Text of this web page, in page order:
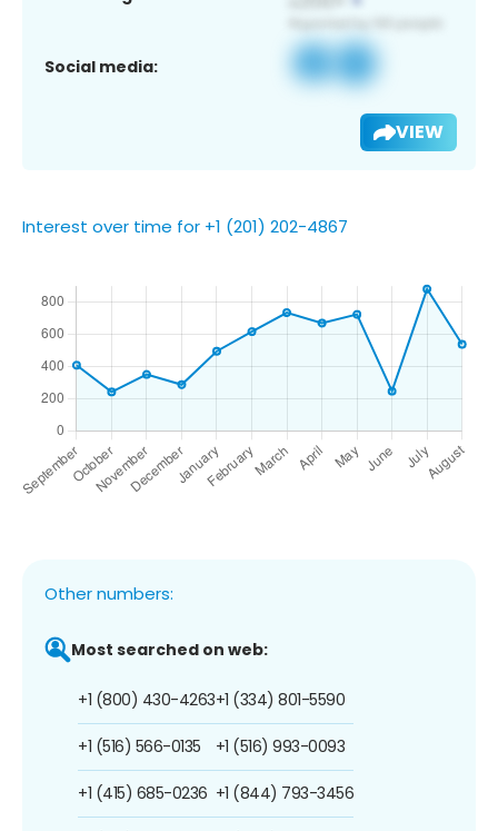
Social media:
VIEW
Interest over time for +1 (201) 202-4867
Other numbers:
Most searched on web:
+1 (800) 430-4263
+1 (516) 566-0135
+1 (415) 685-0236
+1 (334) 801-5590
+1 (516) 993-0093
+1 (844) 793-3456